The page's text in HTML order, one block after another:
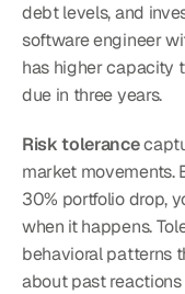
debt levels, and
software engineer
has higher capacity
due in three years.
Risk tolerance
market movements.
30% portfolio drop,
when it happens.
behavioral patterns
about past